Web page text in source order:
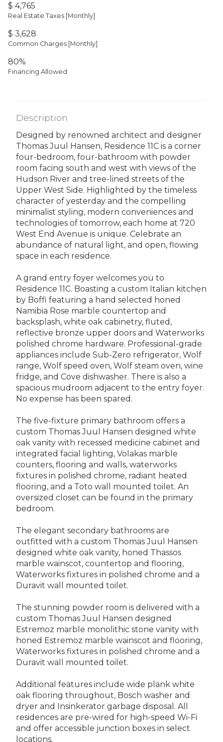
$ 4,765
Real Estate Taxes [Monthly]
$ 3,628
Common Charges [Monthly]
80%
Financing Allowed
Description
Designed by renowned architect and designer
Thomas Juul Hansen, Residence 11C is a corner
four-bedroom, four-bathroom with powder
room facing south and west with views of the
Hudson River and tree-lined streets of the
Upper West Side. Highlighted by the timeless
character of yesterday and the compelling
minimalist styling, modern conveniences and
technologies of tomorrow, each home at 720
West End Avenue is unique. Celebrate an
abundance of natural light, and open, flowing
space in each residence.
A grand entry foyer welcomes you to
Residence 11C. Boasting a custom Italian kitchen
by Boffi featuring a hand selected honed
Namibia Rose marble countertop and
backsplash, white oak cabinetry, fluted,
reflective bronze upper doors and Waterworks
polished chrome hardware. Professional-grade
appliances include Sub-Zero refrigerator, Wolf
range, Wolf speed oven, Wolf steam oven, wine
fridge, and Cove dishwasher. There is also a
spacious mudroom adjacent to the entry foyer.
No expense has been spared.
The five-fixture primary bathroom offers a
custom Thomas Juul Hansen designed white
oak vanity with recessed medicine cabinet and
integrated facial lighting, Volakas marble
counters, flooring and walls, waterworks
fixtures in polished chrome, radiant heated
flooring, and a Toto wall mounted toilet. An
oversized closet can be found in the primary
bedroom.
The elegant secondary bathrooms are
outfitted with a custom Thomas Juul Hansen
designed white oak vanity, honed Thassos
marble wainscot, countertop and flooring,
Waterworks fixtures in polished chrome and a
Duravit wall mounted toilet.
The stunning powder room is delivered with a
custom Thomas Juul Hansen designed
Estremoz marble monolithic stone vanity with
honed Estremoz marble wainscot and flooring,
Waterworks fixtures in polished chrome and a
Duravit wall mounted toilet.
Additional features include wide plank white
oak flooring throughout, Bosch washer and
dryer and Insinkerator garbage disposal. All
residences are pre-wired for high-speed Wi-Fi
and offer accessible junction boxes in select
locations.